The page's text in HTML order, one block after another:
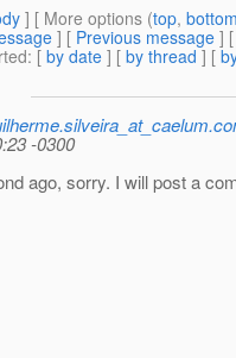
] [ More options (top,
] [ Previous message ]
: [ by date ] [ by thread ] [
-0300
ago, sorry. I will post a